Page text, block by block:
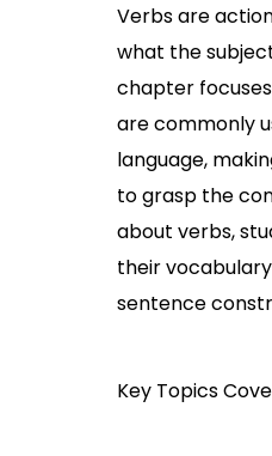
Verbs are
what the
chapter
are commonly
language,
to grasp the
about verbs,
their
sentence
Key Topics